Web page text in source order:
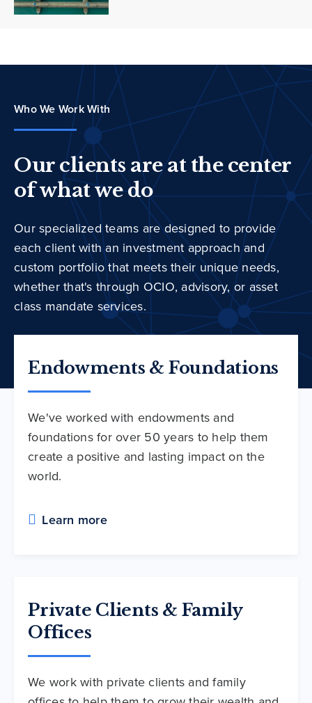
Who We Work With
Our clients are at the center
of what we do
Our specialized teams are designed to provide
each client with an investment approach and
custom portfolio that meets their unique needs,
whether that's through OCIO, advisory, or asset
class mandate services.
Endowments & Foundations
We've worked with endowments and
foundations for over 50 years to help them
create a positive and lasting impact on the
world.
Learn more
Private Clients & Family
Offices
We work with private clients and family